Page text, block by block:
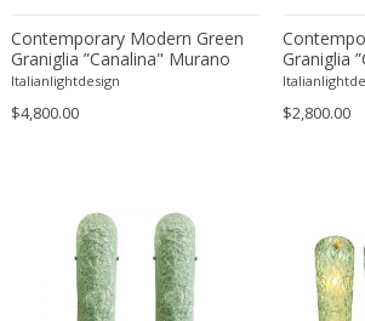
Frantisek Jirak
Franz Hagenauer
Franz Kamlander
Franz Xaver Unterseher
Fratelli Brambilla
Fratelli Manelli
Fratelli Marelli
Contemporary Modern Green
Graniglia ”Canalina" Murano
Glass Wall Sconce-Set of 4 by
Italianlightdesign
$4,800.00
Graniglia
Glass
$2,800.00